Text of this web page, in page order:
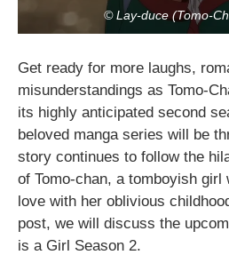
© Lay-duce (Tomo-
Get ready for more laughs,
misunderstandings as Tomo-
its highly anticipated second
beloved manga series will be
story continues to follow the
of Tomo-chan, a tomboyish
love with her oblivious
post, we will discuss the
is a Girl Season 2.